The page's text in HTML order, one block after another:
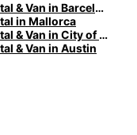
Car rental & Van in Barcelona
in Mallorca
Car rental & Van in City of Edinburgh
& Van in Austin